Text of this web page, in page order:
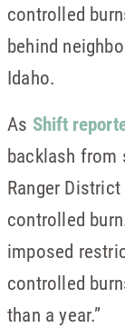
controlled
behind
Idaho.
As Shift
backlash from
Ranger
controlled
imposed
controlled
than a year.”